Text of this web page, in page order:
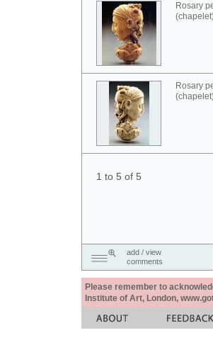
Rosary
Rosary
1 to 5 of 5
add / view
comments
Please remember to
Institute of Art, London,